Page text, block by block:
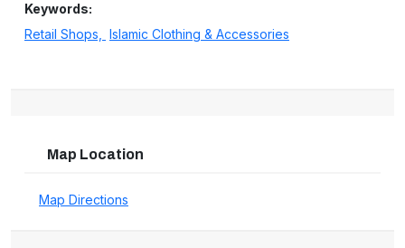
Keywords:
Retail Shops,
Islamic Clothing & Accessories
Map Location
Map Directions